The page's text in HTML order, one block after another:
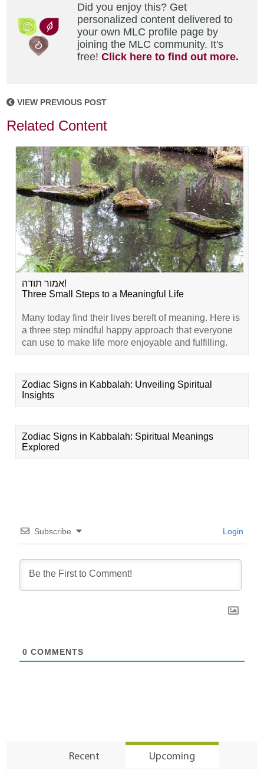
Did you enjoy this? Get
personalized content delivered to
your own MLC profile page by
joining the MLC community. It's
free!Click here to find out more.
VIEW PREVIOUS POST
Related Content
אמור תודה!
Three Small Steps to a Meaningful Life
Many today find their lives bereft of meaning. Here is
a three step mindful happy approach that everyone
can use to make life more enjoyable and fulfilling.
Zodiac Signs in Kabbalah: Unveiling Spiritual
Insights
Zodiac Signs in Kabbalah: Spiritual Meanings
Explored
Subscribe Login
0 COMMENTS
Recent Upcoming